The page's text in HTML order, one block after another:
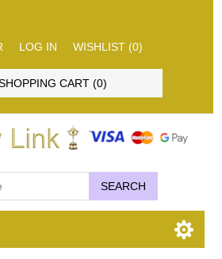
LOG IN WISHLIST (0)
CART (0)
SEARCH